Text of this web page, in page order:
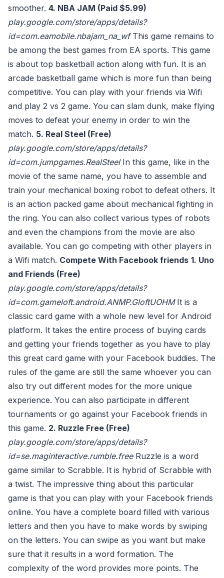
smoother. 4. NBA JAM (Paid $5.99)
play.google.com/store/apps/details?
id=com.eamobile.nbajam_na_wfThis game remains to
be among the best games from EA sports. This game
is about top basketball action along with fun. It is an
arcade basketball game which is more fun than being
competitive. You can play with your friends via Wifi
and play 2 vs 2 game. You can slam dunk, make flying
moves to defeat your enemy in order to win the
match. 5. Real Steel (Free)
play.google.com/store/apps/details?
id=com.jumpgames.RealSteelIn this game, like in the
movie of the same name, you have to assemble and
train your mechanical boxing robot to defeat others. It
is an action packed game about mechanical fighting in
the ring. You can also collect various types of robots
and even the champions from the movie are also
available. You can go competing with other players in
a Wifi match. Compete With Facebook friends 1. Uno
and Friends (Free)
play.google.com/store/apps/details?
id=com.gameloft.android.ANMP.GloftUOHMIt is a
classic card game with a whole new level for Android
platform. It takes the entire process of buying cards
and getting your friends together as you have to play
this great card game with your Facebook buddies. The
rules of the game are still the same whoever you can
also try out different modes for the more unique
experience. You can also participate in different
tournaments or go against your Facebook friends in
this game. 2. Ruzzle Free (Free)
play.google.com/store/apps/details?
id=se.maginteractive.rumble.freeRuzzle is a word
game similar to Scrabble. It is hybrid of Scrabble with
a twist. The impressive thing about this particular
game is that you can play with your Facebook friends
online. You have a complete board filled with various
letters and then you have to make words by swiping
on the letters. You can swipe as you want but make
sure that it results in a word formation. The
complexity of the word provides more points. The